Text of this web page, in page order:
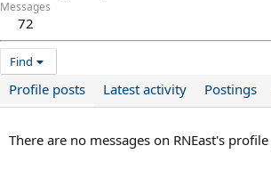
Messages
72
Find
Profile posts Latest activity Postings
There are no messages on RNEast's